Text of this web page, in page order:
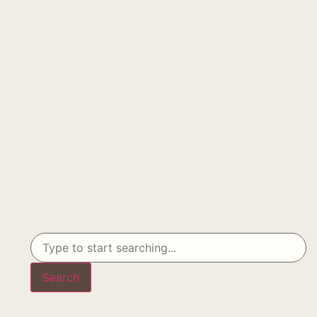
Search